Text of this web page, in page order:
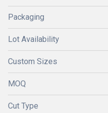
Packaging
Lot Availability
Custom Sizes
MOQ
Cut Type